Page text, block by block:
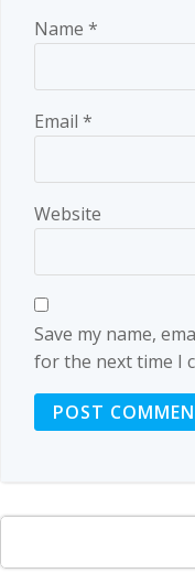
Name *
Email *
Website
Save my name,
for the next time I
Search